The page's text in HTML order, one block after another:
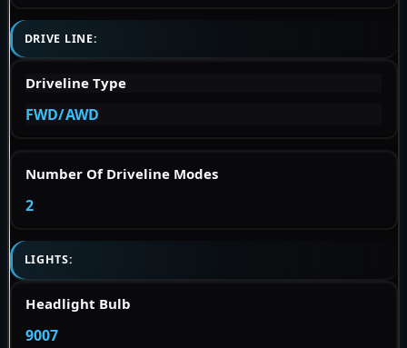
DRIVE LINE:
Driveline Type
FWD/AWD
Number Of Driveline Modes
2
LIGHTS:
Headlight Bulb
9007